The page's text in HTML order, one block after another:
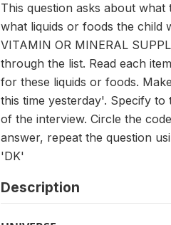
This question asks about
what liquids or foods the child
VITAMIN OR MINERAL
through the list. Read each
for these liquids or foods.
this time yesterday'. Specify
of the interview. Circle the
answer, repeat the question
'DK'
Description